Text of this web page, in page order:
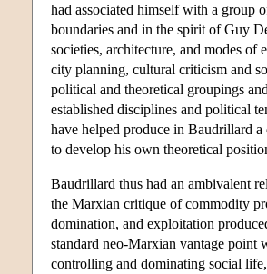
had associated himself with a group
boundaries and in the spirit of Guy
societies, architecture, and modes of
city planning, cultural criticism and
political and theoretical groupings
established disciplines and political
have helped produce in Baudrillard
to develop his own theoretical
Baudrillard thus had an ambivalent
the Marxian critique of commodity
domination, and exploitation
standard neo-Marxian vantage point
controlling and dominating social